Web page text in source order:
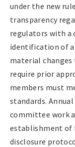
under the new
transparency
regulators with a
identification of
material
require prior
members must
standards.
committee work
establishment
disclosure